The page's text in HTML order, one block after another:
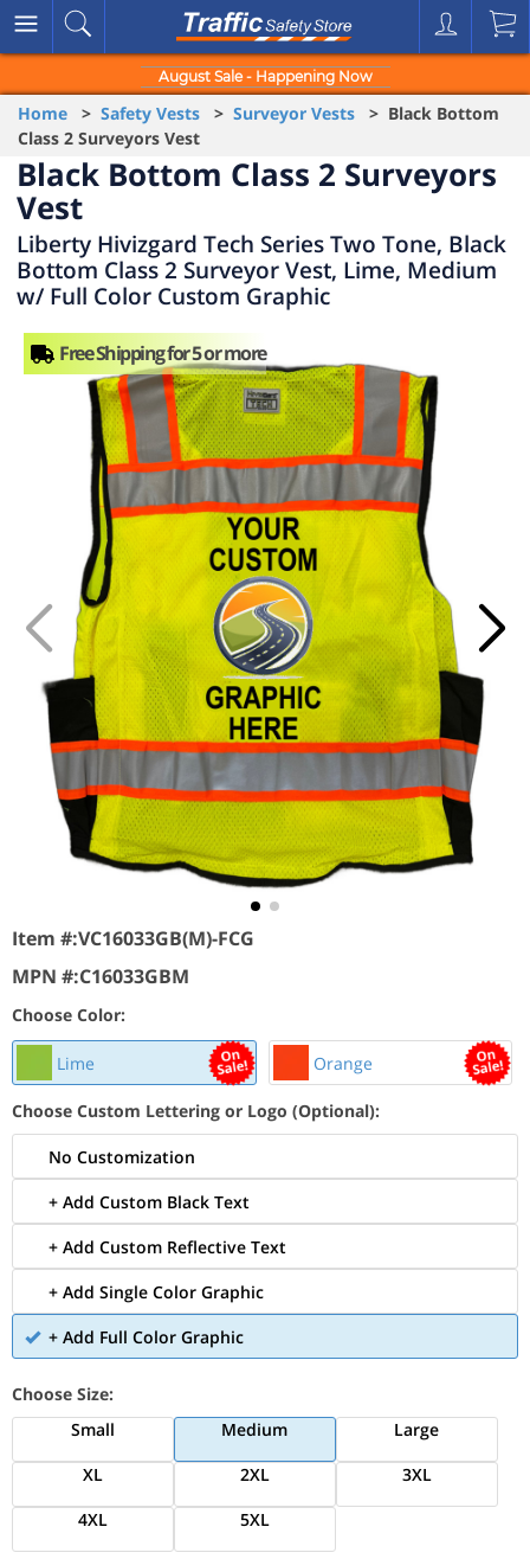
August Sale - Happening Now
Home > Safety Vests > Surveyor Vests > Black Bottom
Class 2 Surveyors Vest
Black Bottom Class 2 Surveyors
Vest
Liberty Hivizgard Tech Series Two Tone, Black
Bottom Class 2 Surveyor Vest, Lime, Medium
w/ Full Color Custom Graphic
Item #:VC16033GB(M)-FCG
MPN #:C16033GBM
Choose Color:
Lime Orange
Choose Custom Lettering or Logo (Optional):
No Customization
+ Add Custom Black Text
+ Add Custom Reflective Text
+ Add Single Color Graphic
+ Add Full Color Graphic
Choose Size:
Small
Medium
Large
XL
2XL
3XL
4XL
5XL